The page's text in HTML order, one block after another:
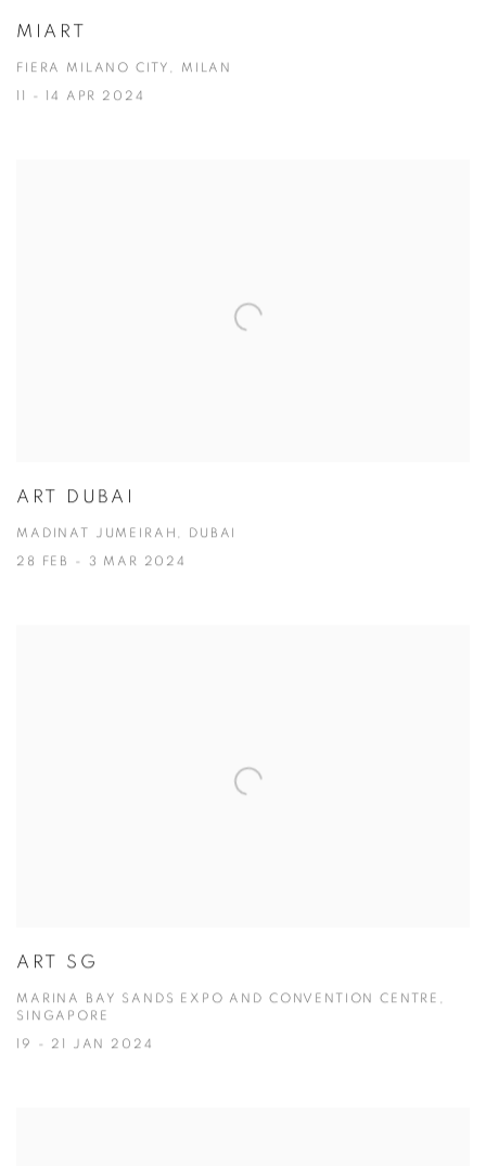
MIART
FIERA MILANO CITY, MILAN
11 - 14 APR 2024
ART DUBAI
MADINAT JUMEIRAH, DUBAI
28 FEB - 3 MAR 2024
ART SG
MARINA BAY SANDS EXPO AND CONVENTION CENTRE,
SINGAPORE
19 - 21 JAN 2024